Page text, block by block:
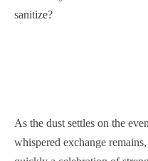
sanitize?
As the dust settles on the
whispered exchange